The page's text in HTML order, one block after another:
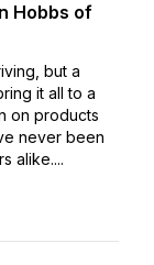
Hobbs of
but a
it all to a
on products
never been
alike....